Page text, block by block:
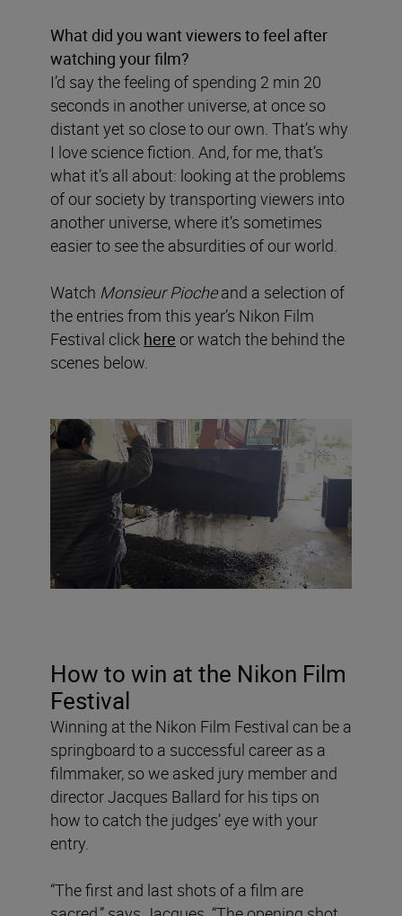
What did you want viewers to feel after
watching your film?
I’d say the feeling of spending 2 min 20
seconds in another universe, at once so
distant yet so close to our own. That’s why
I love science fiction. And, for me, that’s
what it’s all about: looking at the problems
of our society by transporting viewers into
another universe, where it’s sometimes
easier to see the absurdities of our world.
Watch Monsieur Piocheand a selection of
the entries from this year’s Nikon Film
Festival click here or watch the behind the
scenes below.
How to win at the Nikon Film
Festival
Winning at the Nikon Film Festival can be a
springboard to a successful career as a
filmmaker, so we asked jury member and
director Jacques Ballard for his tips on
how to catch the judges’ eye with your
entry.
“The first and last shots of a film are